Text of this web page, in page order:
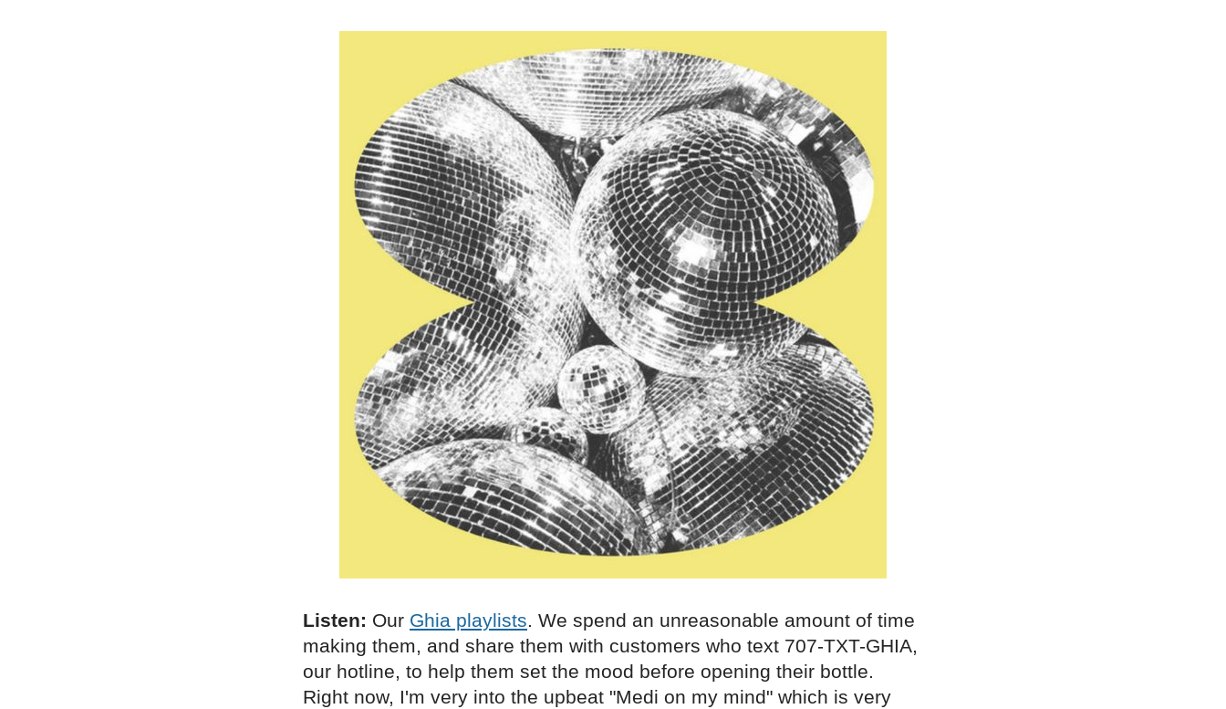
Listen: Our Ghia playlists. We spend an unreasonable amount of time
making them, and share them with customers who text 707-TXT-GHIA,
our hotline, to help them set the mood before opening their bottle.
Right now, I'm very into the upbeat "Medi on my mind" which is very